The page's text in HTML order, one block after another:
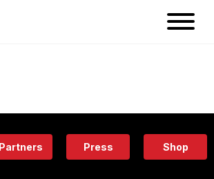
Partners Press Shop